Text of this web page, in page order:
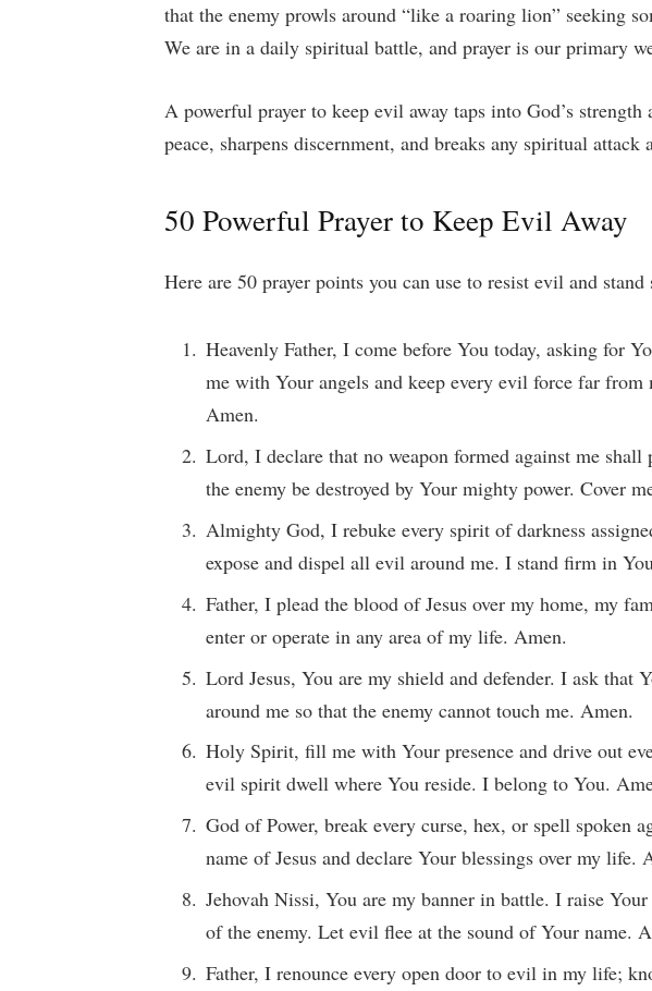
that the enemy prowls around “like a roaring lion” seeking
We are in a daily spiritual battle, and prayer is our primary
A powerful prayer to keep evil away taps into God’s
peace, sharpens discernment, and breaks any spiritual attack
50 Powerful Prayer to Keep Evil Away
Here are 50 prayer points you can use to resist evil and
Heavenly Father, I come before You today, asking for
me with Your angels and keep every evil force far from
Amen.
Lord, I declare that no weapon formed against me
the enemy be destroyed by Your mighty power. Cover
Almighty God, I rebuke every spirit of darkness
expose and dispel all evil around me. I stand firm in
Father, I plead the blood of Jesus over my home, my
enter or operate in any area of my life. Amen.
Lord Jesus, You are my shield and defender. I ask that
around me so that the enemy cannot touch me. Amen.
Holy Spirit, fill me with Your presence and drive out
evil spirit dwell where You reside. I belong to You.
God of Power, break every curse, hex, or spell spoken
name of Jesus and declare Your blessings over my life.
Jehovah Nissi, You are my banner in battle. I raise
of the enemy. Let evil flee at the sound of Your name.
Father, I renounce every open door to evil in my life;